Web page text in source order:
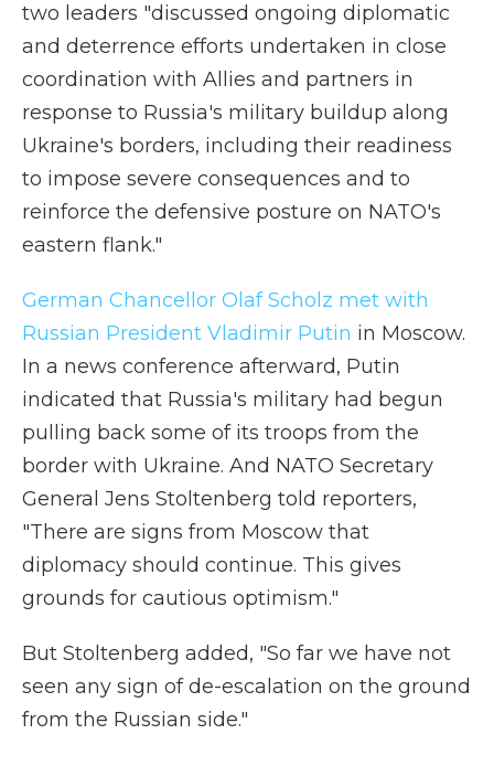
two leaders "discussed ongoing diplomatic
and deterrence efforts undertaken in close
coordination with Allies and partners in
response to Russia's military buildup along
Ukraine's borders, including their readiness
to impose severe consequences and to
reinforce the defensive posture on NATO's
eastern flank."
German Chancellor Olaf Scholz met with
Russian President Vladimir Putin in Moscow.
In a news conference afterward, Putin
indicated that Russia's military had begun
pulling back some of its troops from the
border with Ukraine. And NATO Secretary
General Jens Stoltenberg told reporters,
"There are signs from Moscow that
diplomacy should continue. This gives
grounds for cautious optimism."
But Stoltenberg added, "So far we have not
seen any sign of de-escalation on the ground
from the Russian side."